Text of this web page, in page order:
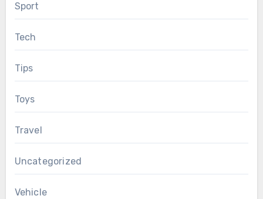
Sport
Tech
Tips
Toys
Travel
Uncategorized
Vehicle